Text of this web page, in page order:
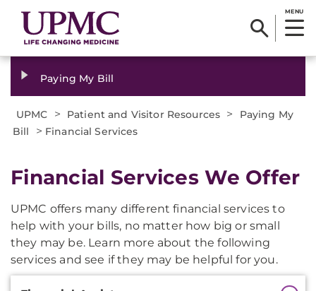
MENU
Paying My Bill
UPMC > Patient and Visitor Resources >
Paying My
Bill
> Financial Services
Financial Services We Offer
UPMC offers many different financial services to
help with your bills, no matter how big or small
they may be. Learn more about the following
services and see if they may be helpful for you.
Additional